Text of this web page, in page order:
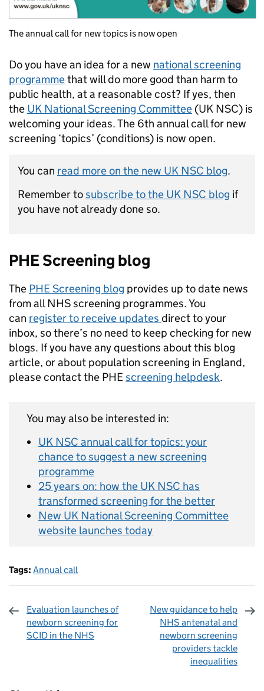
The annual call for new topics is now open
Do you have an idea for a new national screening
programmethat will do more good than harm to
public health, at a reasonable cost? If yes, then
the UK National Screening Committee (UK NSC) is
welcoming your ideas. The 6th annual call for new
screening ‘topics’ (conditions) is now open.
You can read more on the new UK NSC blog.
Remember tosubscribe to the UK NSC blog if
you have not already done so.
PHE Screening blog
The PHE Screening blog provides up to date news
from all NHS screening programmes. You
can register to receive updates direct to your
inbox, so there’s no need to keep checking for new
blogs. If you have any questions about this blog
article, or about population screening in England,
please contact the PHEscreening helpdesk.
You may also be interested in:
UK NSC annual call for topics: your
chance to suggest a new screening
programme
25 years on: how the UK NSC has
transformed screening for the better
New UK National Screening Committee
website launches today
Tags: Annual call
Evaluation launches of
newborn screening for
SCID in the NHS
New guidance to help
NHS antenatal and
newborn screening
providers tackle
inequalities